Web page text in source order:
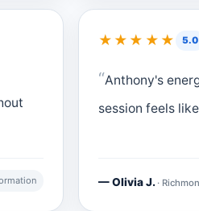
★★★★★ 5.0
Anthony's
session feels
— Olivia J. ·